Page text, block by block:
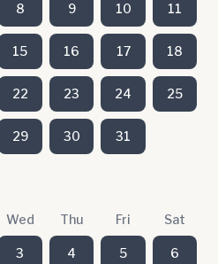
8 9 10 11
15 16 17 18
22 23 24 25
29 30 31
Wed Thu Fri Sat
3 4 5 6